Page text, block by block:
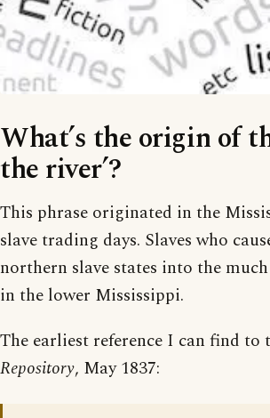
What’s the origin of
the river’?
This phrase originated in the
slave trading days. Slaves who
northern slave states into the
in the lower Mississippi.
The earliest reference I can find
Repository, May 1837: